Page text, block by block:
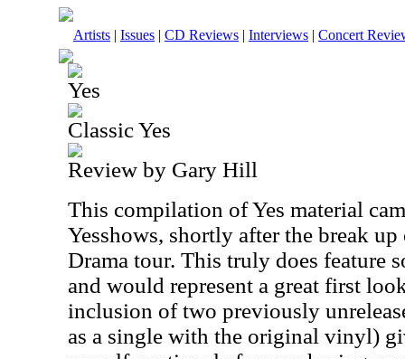
Artists | Issues | CD Reviews | Interviews | Concert
Yes
Classic Yes
Review by Gary Hill
This compilation of Yes material
Yesshows, shortly after the break
Drama tour. This truly does feature
and would represent a great first
inclusion of two previously
as a single with the original vinyl)